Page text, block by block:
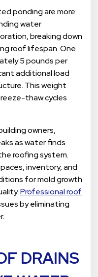
ponding are more
water
breaking down
roof lifespan. One
5 pounds per
additional load
This weight
thaw cycles
owners,
as water finds
roofing system.
inventory, and
for mold growth
Professional roof
by eliminating
DRAINS